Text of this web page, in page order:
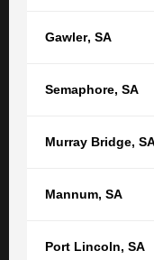
Gawler, SA
Semaphore, SA
Murray Bridge,
Mannum, SA
Port Lincoln, SA
Get in touch
for a Smooth